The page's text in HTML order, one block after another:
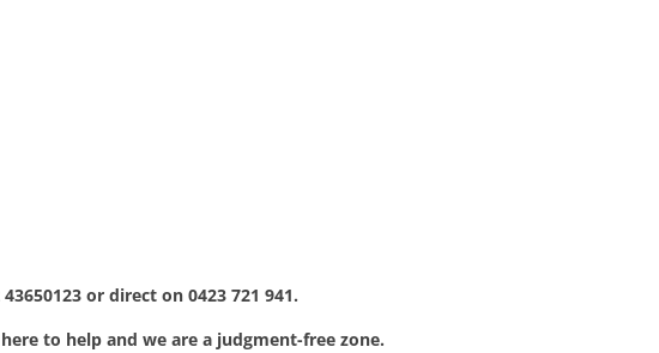
or direct on 0423 721 941.
to help and we are a judgment-free zone.